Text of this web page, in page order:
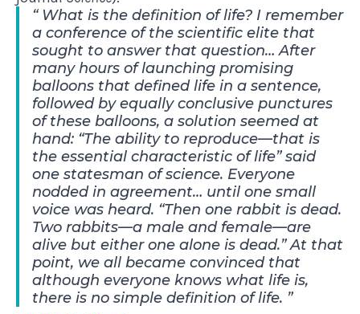
What is the definition of life? I remember
a conference of the scientific elite that
sought to answer that question… After
many hours of launching promising
balloons that defined life in a sentence,
followed by equally conclusive punctures
of these balloons, a solution seemed at
hand: “The ability to reproduce—that is
the essential characteristic of life” said
one statesman of science. Everyone
nodded in agreement… until one small
voice was heard. “Then one rabbit is dead.
Two rabbits—a male and female—are
alive but either one alone is dead.” At that
point, we all became convinced that
although everyone knows what life is,
there is no simple definition of life.